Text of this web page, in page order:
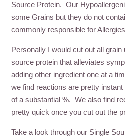
Source Protein. Our
some Grains but they do not
commonly responsible for
Personally I would cut out all grain
source protein that alleviates
adding other ingredient one at a
we find reactions are pretty
of a substantial %. We also find
pretty quick once you cut out the
Take a look through our Single